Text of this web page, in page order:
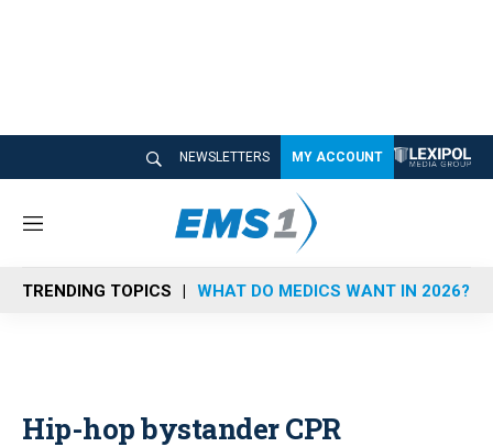
NEWSLETTERS MY ACCOUNT
M
n
u
TRENDING TOPICS WHAT DO MEDICS WANT IN 2026?
Hip-hop bystander CPR